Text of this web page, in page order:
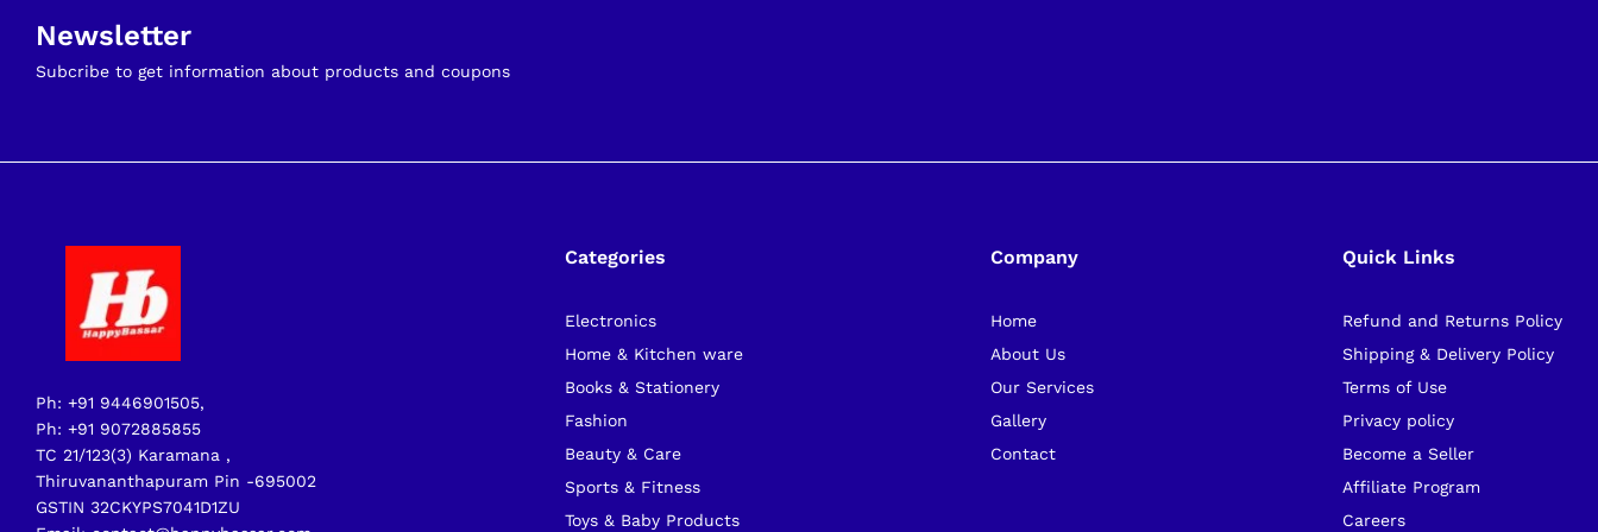
Newsletter
Subcribe to get information about products and coupons
Ph: +91 9446901505,
Ph: +91 9072885855
TC 21/123(3) Karamana ,
Thiruvananthapuram Pin -695002
GSTIN 32CKYPS7041D1ZU
Categories
Electronics
Home & Kitchen ware
Books & Stationery
Fashion
Beauty & Care
Sports & Fitness
Toys & Baby Products
Company
Home
About Us
Our Services
Gallery
Contact
Quick Links
Refund and Returns Policy
Shipping & Delivery Policy
Terms of Use
Privacy policy
Become a Seller
Affiliate Program
Careers